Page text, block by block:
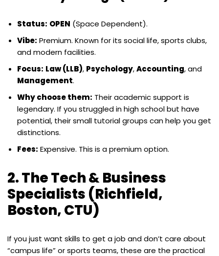
Status: OPEN (Space Dependent).
Vibe: Premium. Known for its social life, sports clubs,
and modern facilities.
Focus: Law (LLB), Psychology,Accounting, and
Management.
Why choose them: Their academic support is
legendary. If you struggled in high school but have
potential, their small tutorial groups can help you get
distinctions.
Fees: Expensive. This is a premium option.
2. The Tech & Business
Specialists (Richfield,
Boston, CTU)
If you just want skills to get a job and don’t care about
“campus life” or sports teams, these are the practical